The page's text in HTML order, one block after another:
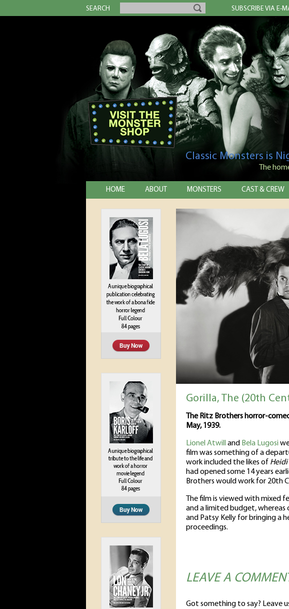
SEARCH SUBSCRIBE VIA E-
Classic Monsters is
The
HOME ABOUT MONSTERS CAST & CREW
Gorilla, The (20th
The Ritz Brothers horror-
May, 1939.
Lionel Atwill and Bela Lugosi
film was something of a
work included the likes of Heidi
had opened some 14 years
Brothers would work for 20th
The film is viewed with mixed
and a limited budget, whereas
and Patsy Kelly for bringing a
proceedings.
LEAVE A
Got something to say? Leave